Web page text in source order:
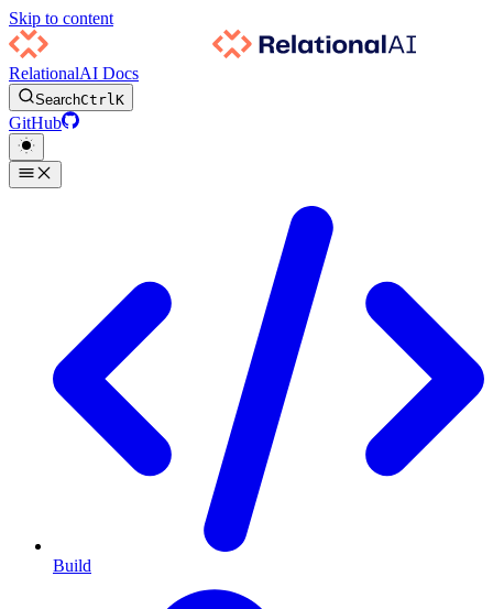
Skip to content
RelationalAI Docs
SearchCtrlK
GitHub
Build